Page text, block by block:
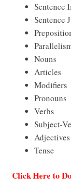
Sentence
Sentence
Nouns
Articles
Modifiers
Pronouns
Verbs
Subject-
Adjectives
Tense
Click Here to